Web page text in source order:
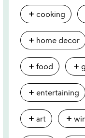
add cooking
add home decor
add food add
add entertaining
add art add